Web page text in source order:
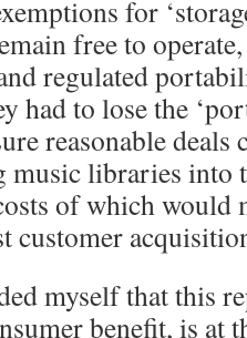
for
free to
regulated
had to lose the
reasonable deals
music libraries into
of which would
customer
myself that this
benefit, is at